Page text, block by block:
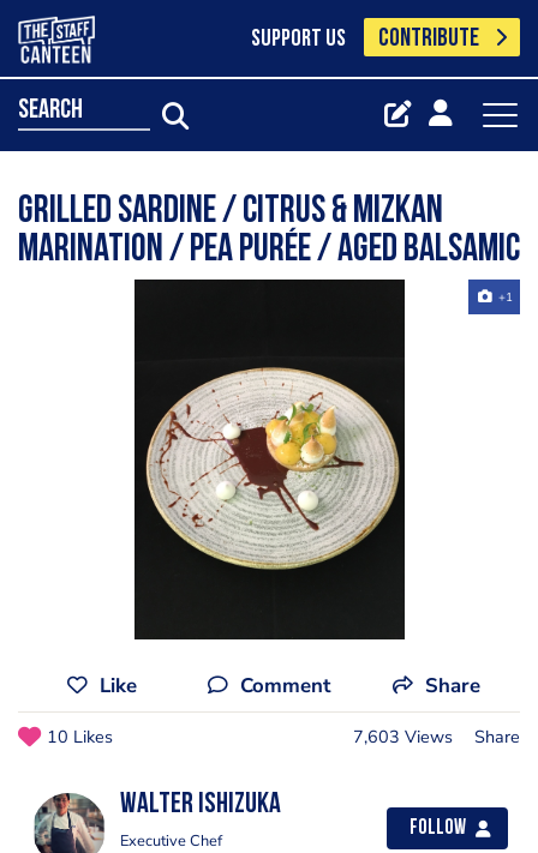
SUPPORT US CONTRIBUTE
search
Grilled sardine / citrus & mizkan
marination / pea purée / aged balsamic
+1
Like Comment Share
10 Likes 7,603 Views Share
Walter Ishizuka
Executive Chef
Follow